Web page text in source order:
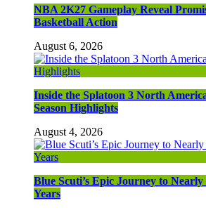
NBA 2K27 Gameplay Reveal
Basketball Action
August 6, 2026
Inside the Splatoon 3 North
Season Highlights
August 4, 2026
Blue Scuti’s Epic Journey to
Years